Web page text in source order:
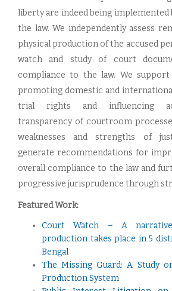
liberty are indeed being implemented
the law. We independently assess
physical production of the accused
watch and study of court
compliance to the law. We
promoting domestic and
trial rights and influencing
transparency of courtroom
weaknesses and strengths of
generate recommendations for
overall compliance to the law and
progressive jurisprudence through
Featured Work:
Court Watch – A
production takes place in 5
Bengal
The Missing Guard: A Study
Production System